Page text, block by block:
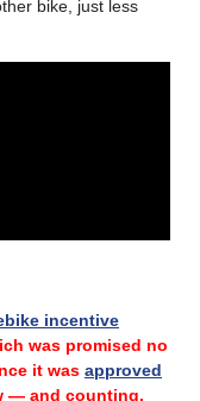
bike, just less
incentive
was promised no
it was approved
— and counting.